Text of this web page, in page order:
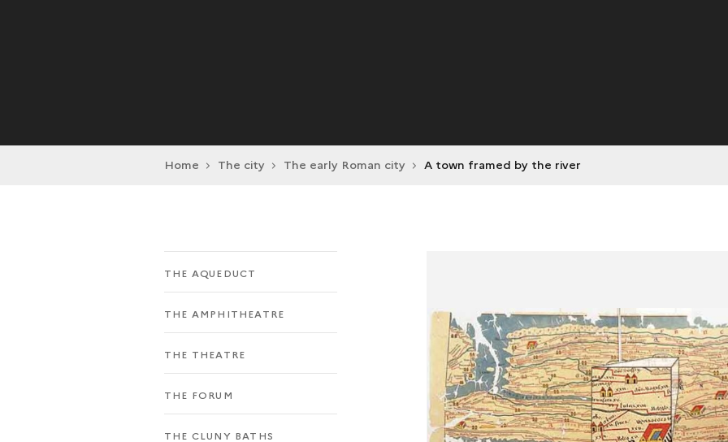
Home The city The early Roman city A town framed by the river
THE AQUEDUCT
THE AMPHITHEATRE
THE THEATRE
THE FORUM
THE CLUNY BATHS